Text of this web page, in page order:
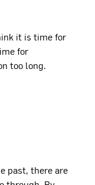
it is time for
for
too long.
past, there are